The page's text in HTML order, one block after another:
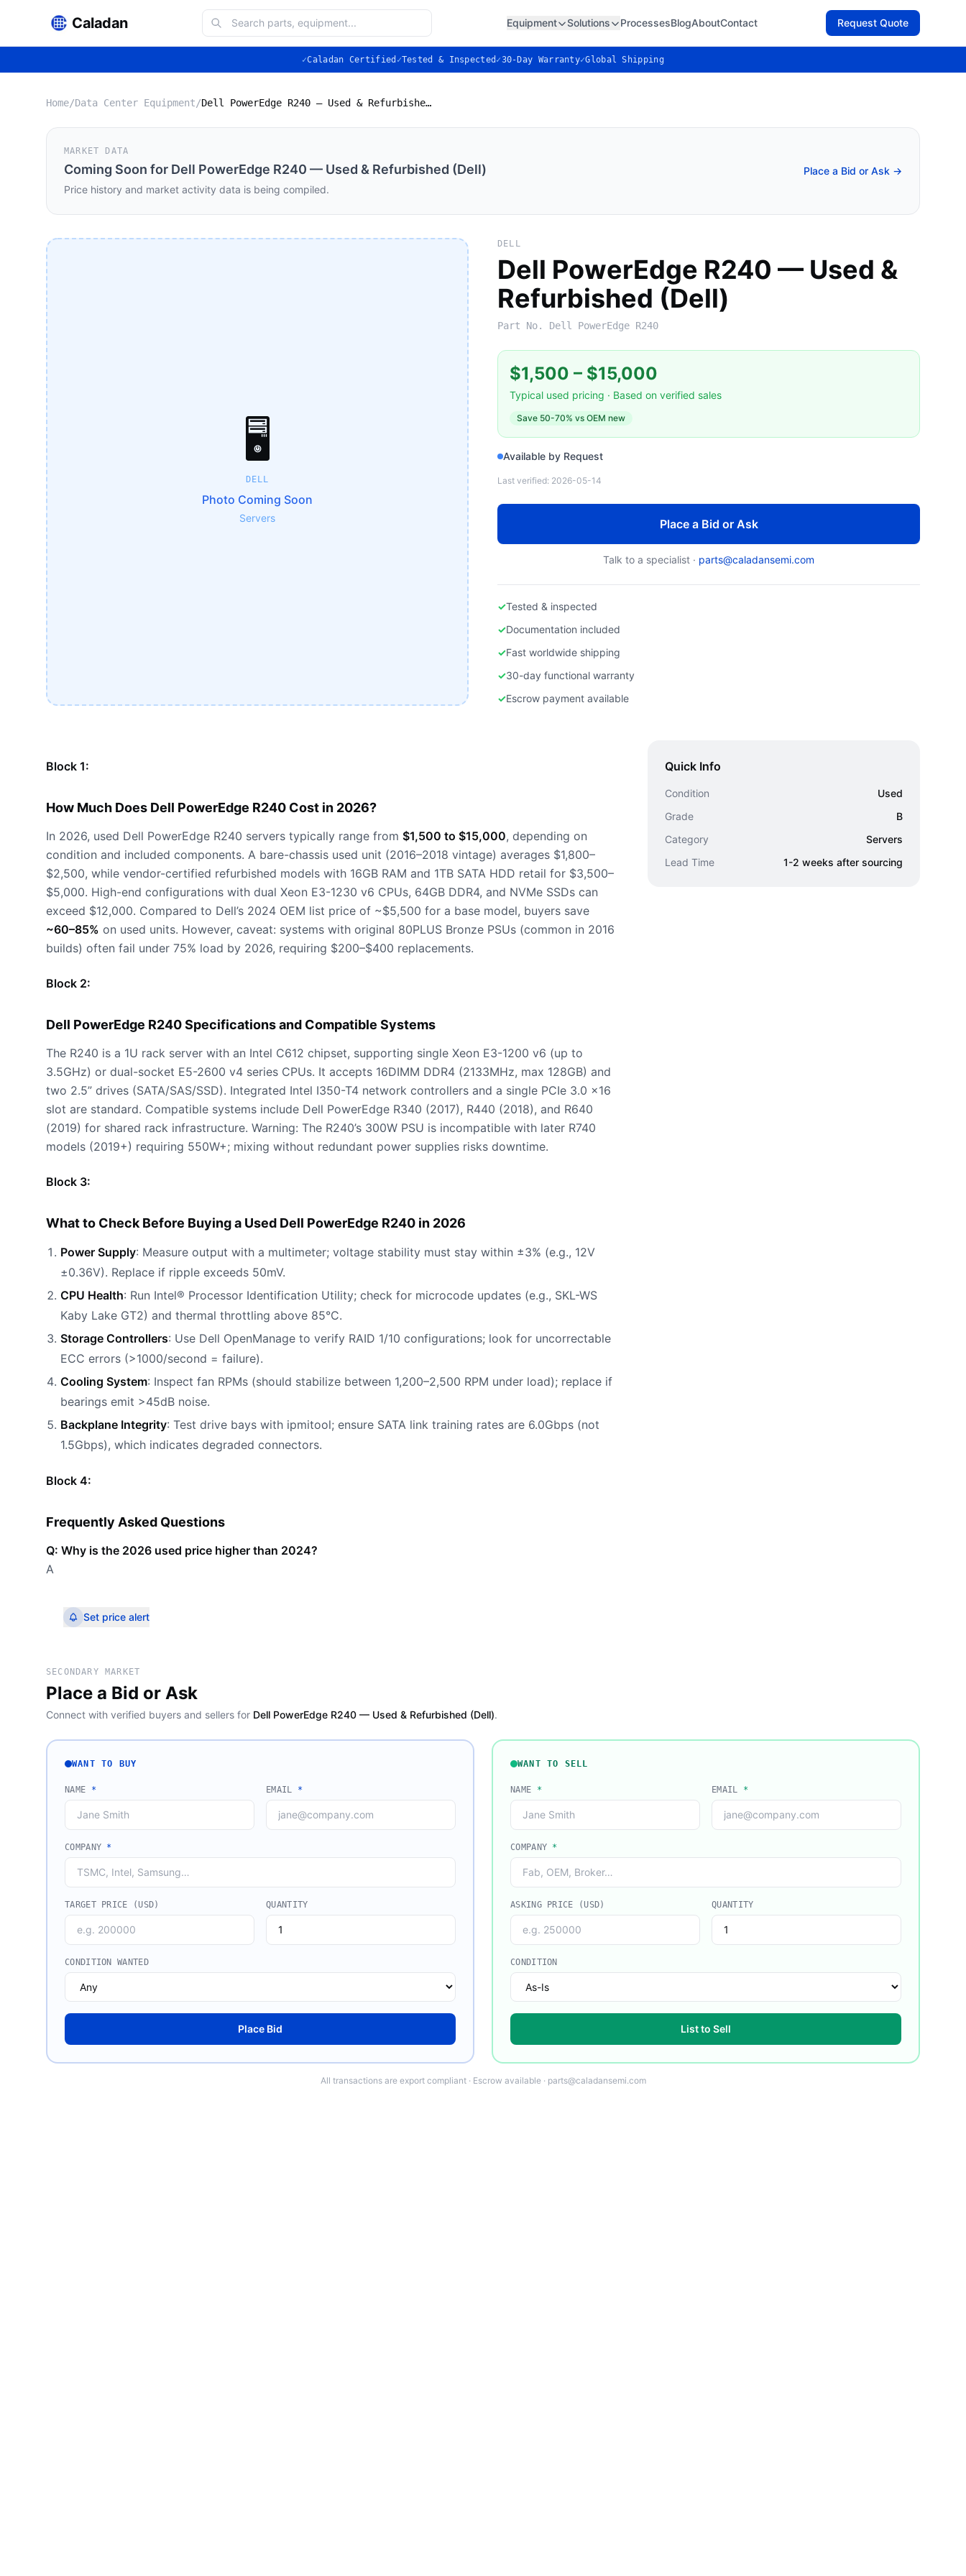
Caladan Equipment Solutions ProcessesBlogAboutContact Request Quote
✓Caladan Certified ✓Tested & Inspected ✓30-Day Warranty✓Global Shipping
Home/Data Center Equipment/ Dell PowerEdge R240 — Used & Refurbished (Dell)
MARKET DATA
Coming Soon for Dell PowerEdge R240 — Used & Refurbished (Dell)
Price history and market activity data is being compiled.
Place a Bid or Ask →
🖥️
DELL
Photo Coming Soon
Servers
DELL
Dell PowerEdge R240 — Used &
Refurbished (Dell)
Part No. Dell PowerEdge R240
$1,500 – $15,000
Typical used pricing · Based on verified sales
Save 50-70% vs OEM new
Available by Request
Last verified: 2026-05-14
Place a Bid or Ask
Talk to a specialist · parts@caladansemi.com
✓Tested & inspected
✓Documentation included
✓Fast worldwide shipping
✓30-day functional warranty
✓Escrow payment available
Block 1:
How Much Does Dell PowerEdge R240 Cost in 2026?
In 2026, used Dell PowerEdge R240 servers typically range from $1,500 to $15,000, depending on
condition and included components. A bare-chassis used unit (2016–2018 vintage) averages $1,800–
$2,500, while vendor-certified refurbished models with 16GB RAM and 1TB SATA HDD retail for $3,500–
$5,000. High-end configurations with dual Xeon E3-1230 v6 CPUs, 64GB DDR4, and NVMe SSDs can
exceed $12,000. Compared to Dell’s 2024 OEM list price of ~$5,500 for a base model, buyers save
~60–85% on used units. However, caveat: systems with original 80PLUS Bronze PSUs (common in 2016
builds) often fail under 75% load by 2026, requiring $200–$400 replacements.
Block 2:
Dell PowerEdge R240 Specifications and Compatible Systems
The R240 is a 1U rack server with an Intel C612 chipset, supporting single Xeon E3-1200 v6 (up to
3.5GHz) or dual-socket E5-2600 v4 series CPUs. It accepts 16DIMM DDR4 (2133MHz, max 128GB) and
two 2.5” drives (SATA/SAS/SSD). Integrated Intel I350-T4 network controllers and a single PCIe 3.0 x16
slot are standard. Compatible systems include Dell PowerEdge R340 (2017), R440 (2018), and R640
(2019) for shared rack infrastructure. Warning: The R240’s 300W PSU is incompatible with later R740
models (2019+) requiring 550W+; mixing without redundant power supplies risks downtime.
Block 3:
What to Check Before Buying a Used Dell PowerEdge R240 in 2026
Power Supply: Measure output with a multimeter; voltage stability must stay within ±3% (e.g., 12V
±0.36V). Replace if ripple exceeds 50mV.
CPU Health: Run Intel® Processor Identification Utility; check for microcode updates (e.g., SKL-WS
Kaby Lake GT2) and thermal throttling above 85°C.
Storage Controllers: Use Dell OpenManage to verify RAID 1/10 configurations; look for uncorrectable
ECC errors (>1000/second = failure).
Cooling System: Inspect fan RPMs (should stabilize between 1,200–2,500 RPM under load); replace if
bearings emit >45dB noise.
Backplane Integrity: Test drive bays with ipmitool; ensure SATA link training rates are 6.0Gbps (not
1.5Gbps), which indicates degraded connectors.
Block 4:
Frequently Asked Questions
Q: Why is the 2026 used price higher than 2024?
A
Quick Info
Condition
Used
Grade
B
Category
Servers
Lead Time
1-2 weeks after sourcing
Set price alert
SECONDARY MARKET
Place a Bid or Ask
Connect with verified buyers and sellers for Dell PowerEdge R240 — Used & Refurbished (Dell).
WANT TO BUY
NAME * EMAIL *
COMPANY *
TARGET PRICE (USD) QUANTITY
CONDITION WANTED
Place Bid
WANT TO SELL
NAME * EMAIL *
COMPANY *
ASKING PRICE (USD) QUANTITY
CONDITION
List to Sell
All transactions are export compliant · Escrow available · parts@caladansemi.com